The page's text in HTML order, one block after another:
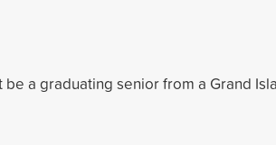
a graduating senior from a Grand